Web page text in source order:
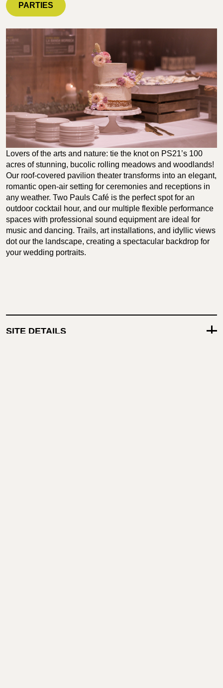
PARTIES
Lovers of the arts and nature: tie the knot on PS21’s 100
acres of stunning, bucolic rolling meadows and woodlands!
Our roof-covered pavilion theater transforms into an elegant,
romantic open-air setting for ceremonies and receptions in
any weather. Two Pauls Café is the perfect spot for an
outdoor cocktail hour, and our multiple flexible performance
spaces with professional sound equipment are ideal for
music and dancing. Trails, art installations, and idyllic views
dot our the landscape, creating a spectacular backdrop for
your wedding portraits.
SITE DETAILS